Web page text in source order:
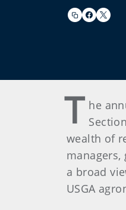
T he
wealth of
a broad
USGA